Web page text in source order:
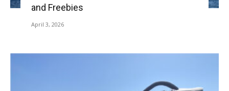
and Freebies
April 3, 2026